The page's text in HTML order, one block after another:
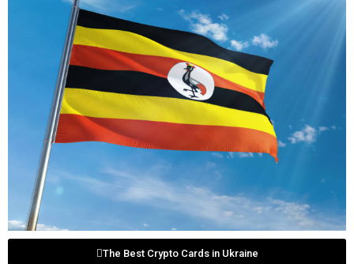
The Best Crypto Cards in Ukraine